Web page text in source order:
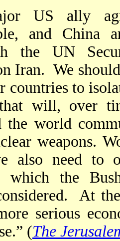
US ally
and China
the UN
Iran. We
countries to
that will, over
the world
weapons.
also need to
which the
At
serious
(The